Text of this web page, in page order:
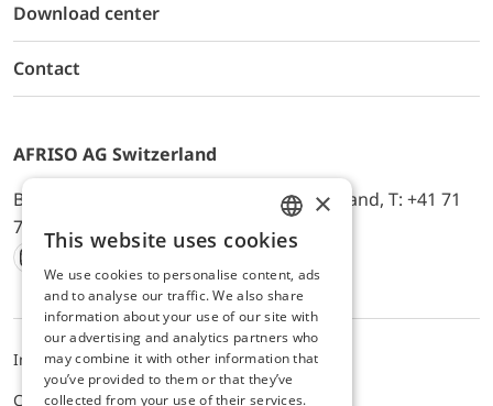
Download center
Contact
AFRISO AG Switzerland
Bürerfeld 22a, 9245 Oberbüren, Switzerland, T: +41 71
744 33 44, E-Mail:
office@afriso.ch
Instagram
Facebook
Youtube
LinkedIn
ImpressumPrivacyALB
Cookie settings
ENGLISH
GERMAN
×
This website uses cookies
We use cookies to personalise content, ads
and to analyse our traffic. We also share
information about your use of our site with
our advertising and analytics partners who
may combine it with other information that
you’ve provided to them or that they’ve
collected from your use of their services.